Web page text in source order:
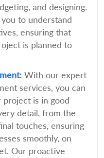
and designing.
to understand
ensuring that
is planned to
: With our expert
services, you can
is in good
detail, from the
touches, ensuring
smoothly, on
Our proactive